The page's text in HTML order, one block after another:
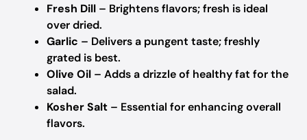
Fresh Dill – Brightens flavors; fresh is ideal
over dried.
Garlic – Delivers a pungent taste; freshly
grated is best.
Olive Oil – Adds a drizzle of healthy fat for the
salad.
Kosher Salt – Essential for enhancing overall
flavors.